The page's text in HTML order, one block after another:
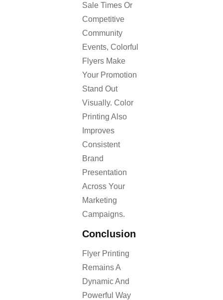
Sale Times Or
Competitive
Community
Events, Colorful
Flyers Make
Your Promotion
Stand Out
Visually. Color
Printing Also
Improves
Consistent
Brand
Presentation
Across Your
Marketing
Campaigns.
Conclusion
Flyer Printing
Remains A
Dynamic And
Powerful Way